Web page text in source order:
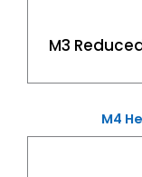
M3
M4